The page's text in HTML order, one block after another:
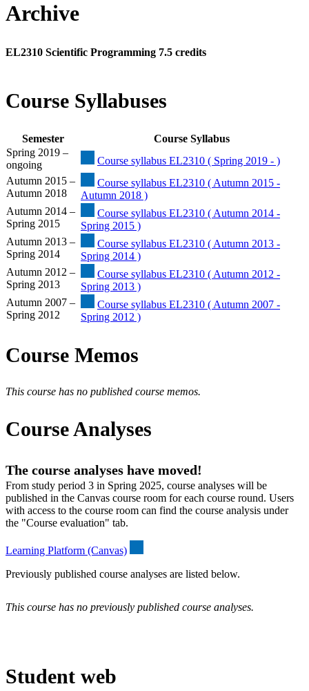
Archive
EL2310 Scientific Programming 7.5 credits
Course Syllabuses
Semester
Course Syllabus
Spring 2019 –
ongoing
Course syllabus EL2310 ( Spring 2019 - )
Autumn 2015 –
Autumn 2018
Course syllabus EL2310 ( Autumn 2015 -
Autumn 2018 )
Autumn 2014 –
Spring 2015
Course syllabus EL2310 ( Autumn 2014 -
Spring 2015 )
Autumn 2013 –
Spring 2014
Course syllabus EL2310 ( Autumn 2013 -
Spring 2014 )
Autumn 2012 –
Spring 2013
Course syllabus EL2310 ( Autumn 2012 -
Spring 2013 )
Autumn 2007 –
Spring 2012
Course syllabus EL2310 ( Autumn 2007 -
Spring 2012 )
Course Memos
This course has no published course memos.
Course Analyses
The course analyses have moved!
From study period 3 in Spring 2025, course analyses will be
published in the Canvas course room for each course round. Users
with access to the course room can find the course analysis under
the "Course evaluation" tab.
Learning Platform (Canvas)
Previously published course analyses are listed below.
This course has no previously published course analyses.
Student web